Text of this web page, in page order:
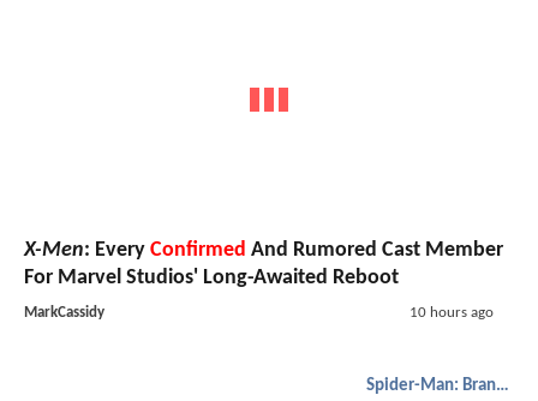
X-Men: Every Confirmed And Rumored Cast Member
For Marvel Studios' Long-Awaited Reboot
MarkCassidy 10 hours ago
Spider-Man: Brand New Day